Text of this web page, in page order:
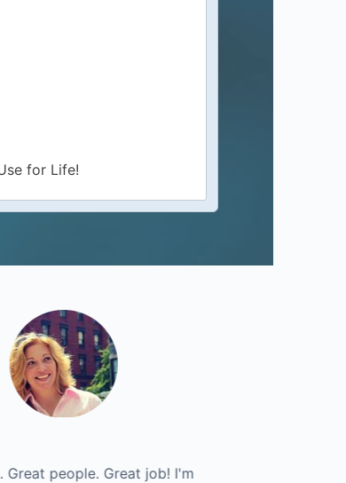
for Life!
a single place to go to find all
Great people. Great job! I'm